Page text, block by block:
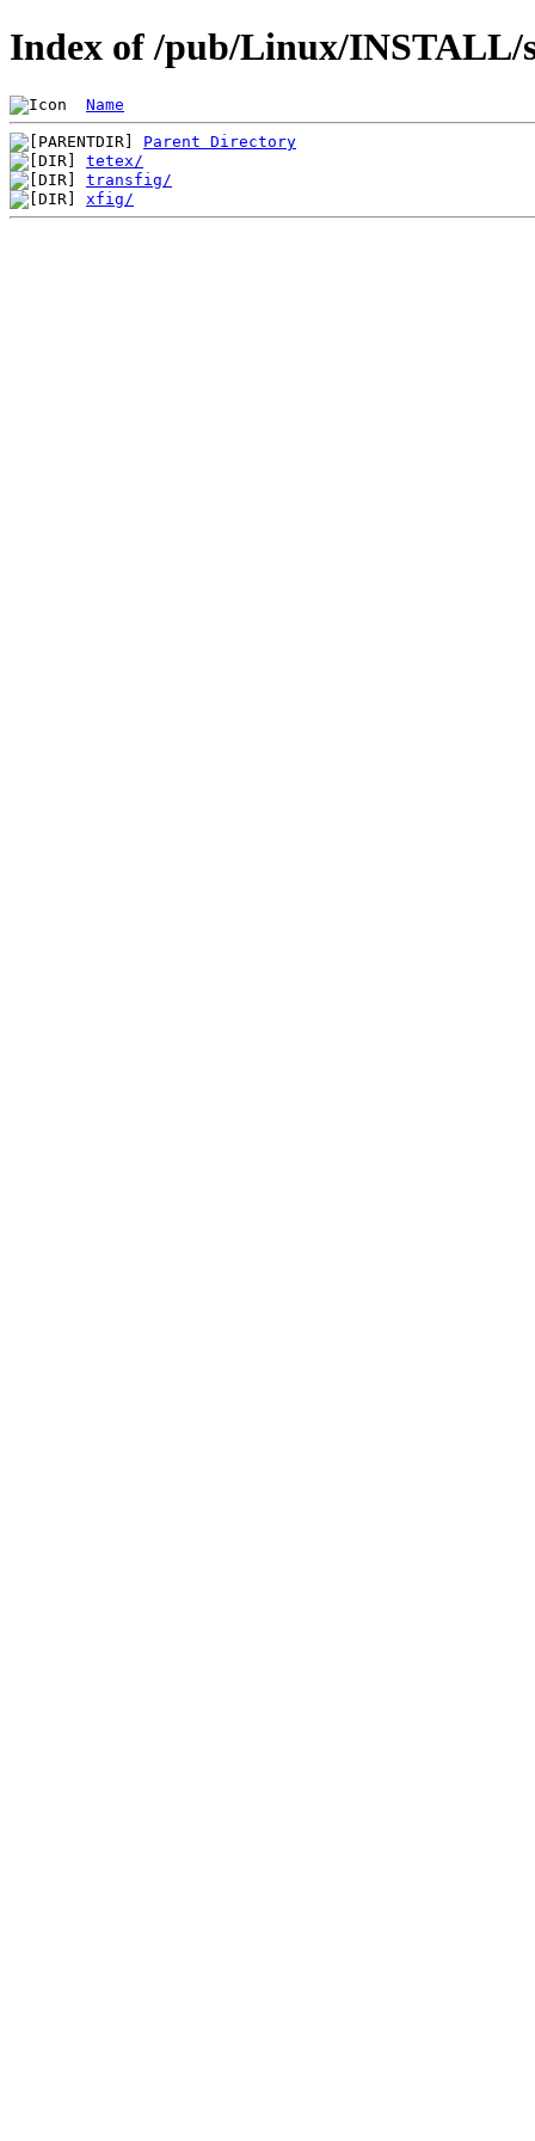
Index of /pub/Linux/INSTALL/
Name
Parent Directory
tetex/
transfig/
xfig/